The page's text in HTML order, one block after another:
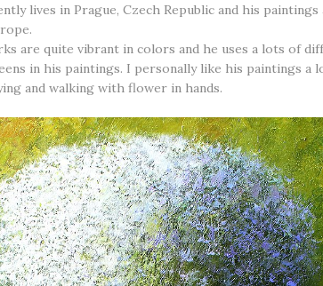
lives in Prague, Czech Republic and his paintings
are quite vibrant in colors and he uses a lots of
in his paintings. I personally like his paintings a
and walking with flower in hands.